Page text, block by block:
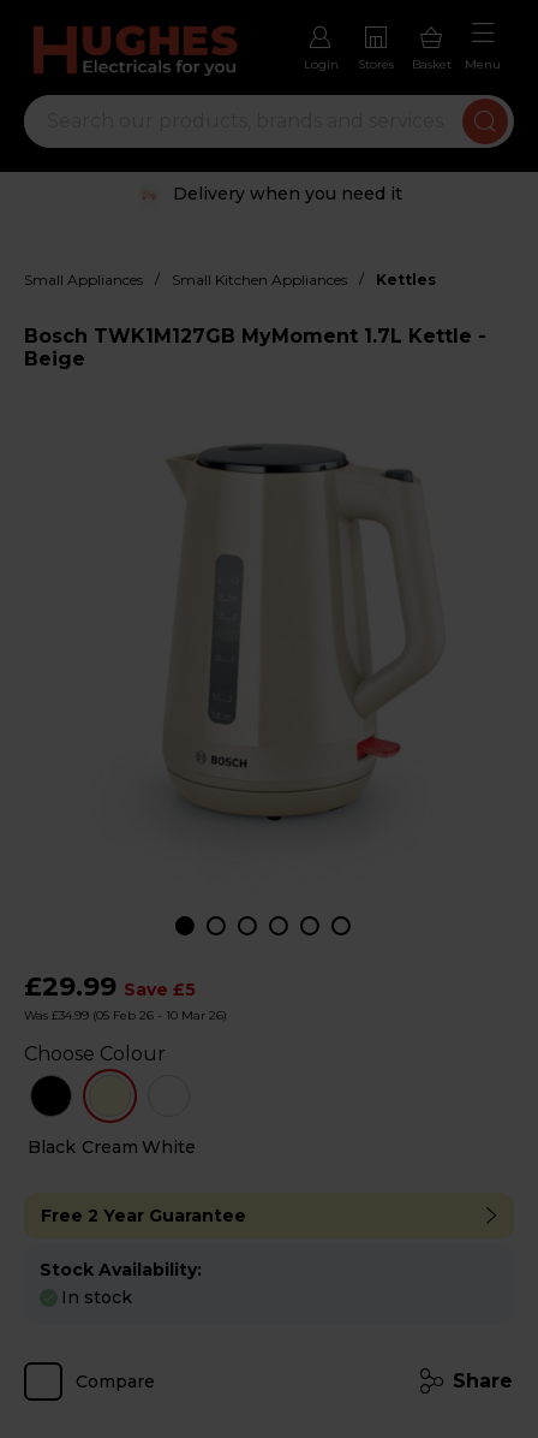
Login Stores Basket Menu
Delivery when you need it
Small Appliances / Small Kitchen Appliances / Kettles
Bosch TWK1M127GB MyMoment 1.7L Kettle -
Beige
£29.99 Save £5
Was £34.99 (05 Feb 26 - 10 Mar 26)
Black Cream White
Choose Colour
Free 2 Year Guarantee
Stock Availability:
In stock
Compare Share